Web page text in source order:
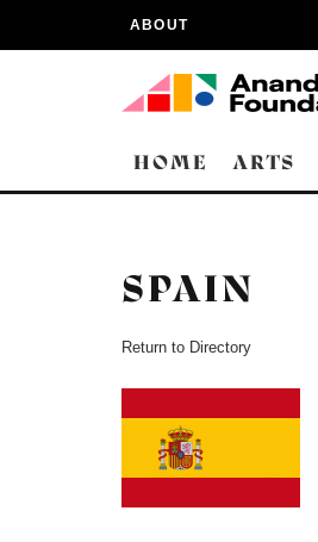
ABOUT
HOME ARTS
SPAIN
Return to Directory